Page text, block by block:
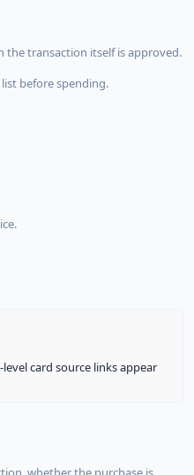
the transaction itself is approved.
before spending.
card source links appear